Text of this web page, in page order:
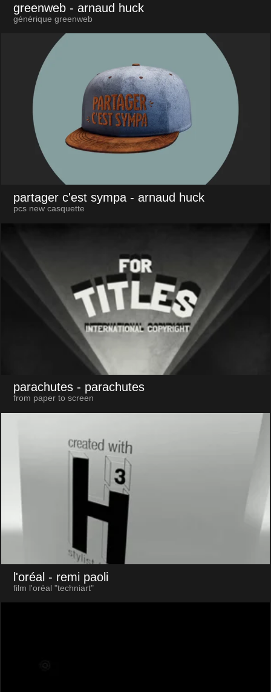
greenweb - arnaud huck
générique greenweb
partager c'est sympa - arnaud huck
pcs new casquette
parachutes - parachutes
from paper to screen
l'oréal - remi paoli
film l'oréal "techniart"